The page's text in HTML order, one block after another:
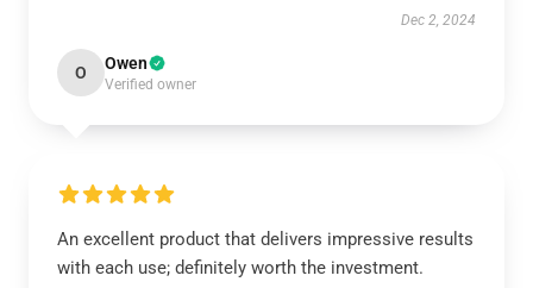
Dec 2, 2024
O Owen
Verified owner
An excellent product that delivers impressive results
with each use; definitely worth the investment.